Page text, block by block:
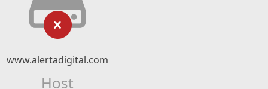
www.alertadigital.com
Host